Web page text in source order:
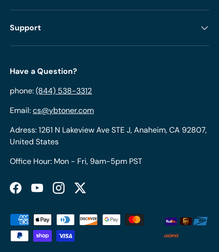
Support
Have a Question?
phone:(844) 538-3312
Email:cs@ybtoner.com
Adress: 1261 N Lakeview Ave STE J, Anaheim, CA 92807,
United States
Office Hour: Mon - Fri, 9am-5pm PST
FacebookYouTubeInstagramTwitter
Payment methods accepted